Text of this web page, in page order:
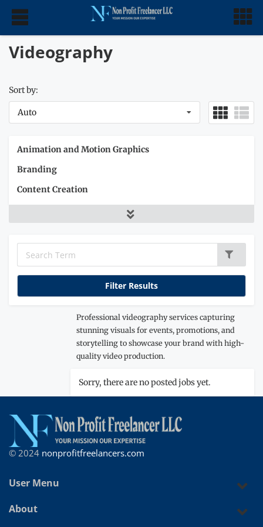
Videography
Sort by:
Auto
Animation and Motion Graphics
Branding
Content Creation
Professional videography services capturing
stunning visuals for events, promotions, and
storytelling to showcase your brand with high-
quality video production.
Sorry, there are no posted jobs yet.
© 2024 nonprofitfreelancers.com
User Menu
About